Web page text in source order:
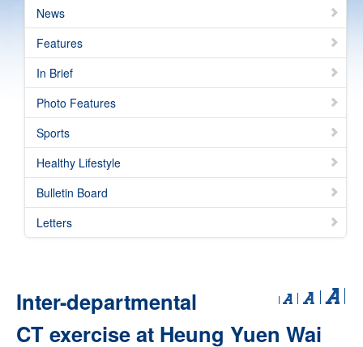
简体版
e-Book version
News
Features
In Brief
Photo Features
Sports
Healthy Lifestyle
Bulletin Board
Letters
Inter-departmental
CT exercise at Heung Yuen Wai